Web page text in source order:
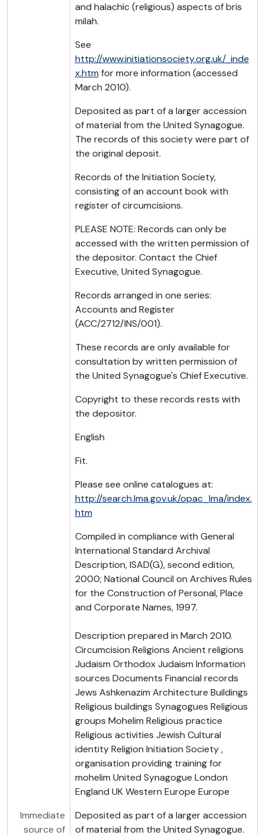
and halachic (religious) aspects of bris
milah.
See
http://www.initiationsociety.org.uk/_inde
x.htmfor more information (accessed
March 2010).
Deposited as part of a larger accession
of material from the United Synagogue.
The records of this society were part of
the original deposit.
Records of the Initiation Society,
consisting of an account book with
register of circumcisions.
PLEASE NOTE: Records can only be
accessed with the written permission of
the depositor. Contact the Chief
Executive, United Synagogue.
Records arranged in one series:
Accounts and Register
(ACC/2712/INS/001).
These records are only available for
consultation by written permission of
the United Synagogue's Chief Executive.
Copyright to these records rests with
the depositor.
English
Fit.
Please see online catalogues at:
http://search.lma.gov.uk/opac_lma/index.
htm
Compiled in compliance with General
International Standard Archival
Description, ISAD(G), second edition,
2000; National Council on Archives Rules
for the Construction of Personal, Place
and Corporate Names, 1997.
Description prepared in March 2010.
Circumcision Religions Ancient religions
Judaism Orthodox Judaism Information
sources Documents Financial records
Jews Ashkenazim Architecture Buildings
Religious buildings Synagogues Religious
groups Mohelim Religious practice
Religious activities Jewish Cultural
identity Religion Initiation Society ,
organisation providing training for
mohelim United Synagogue London
England UK Western Europe Europe
Immediate
source of
Deposited as part of a larger accession
of material from the United Synagogue.